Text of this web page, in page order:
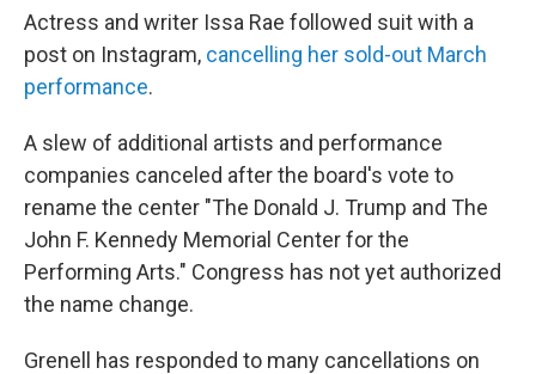
Actress and writer Issa Rae followed suit with a
post on Instagram, cancelling her sold-out March
performance.
A slew of additional artists and performance
companies canceled after the board's vote to
rename the center "The Donald J. Trump and The
John F. Kennedy Memorial Center for the
Performing Arts." Congress has not yet authorized
the name change.
Grenell has responded to many cancellations on